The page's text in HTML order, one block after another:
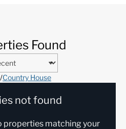
Found
/Country House
not found
properties matching your